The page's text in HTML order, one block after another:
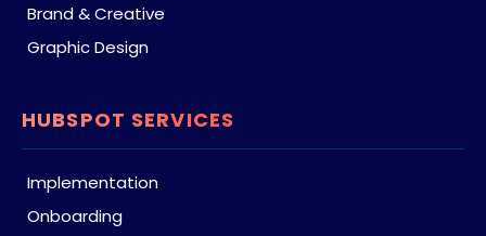
Brand & Creative
Graphic Design
HUBSPOT SERVICES
Implementation
Onboarding